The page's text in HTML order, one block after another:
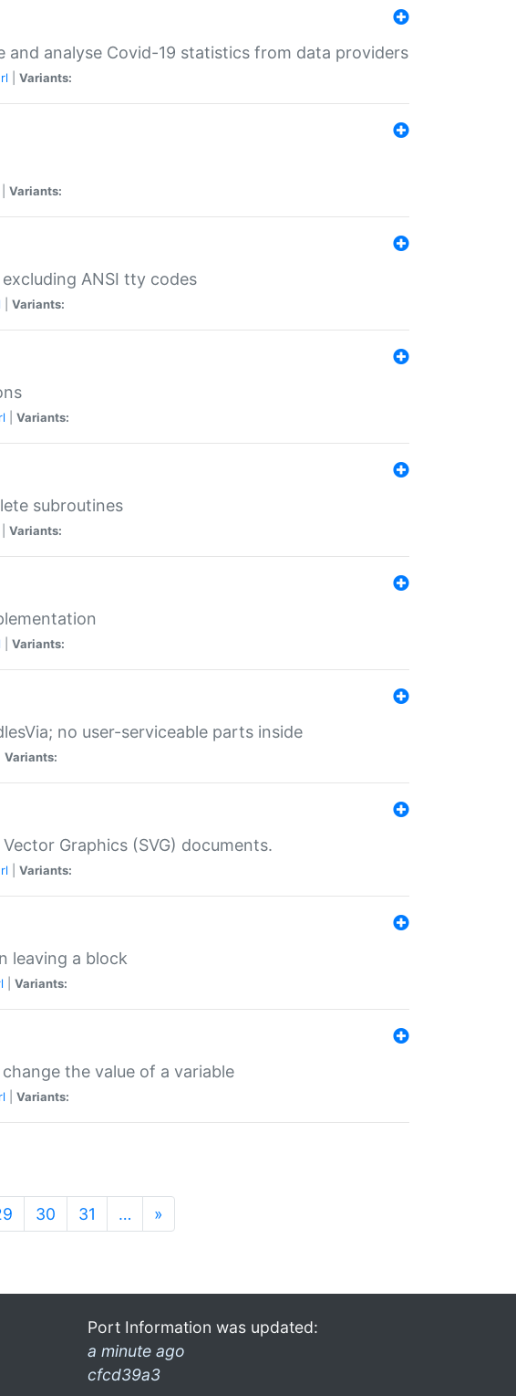
analyse Covid-19 statistics from data providers
Variants:
Variants:
ANSI tty codes
Variants:
Variants:
subroutines
Variants:
Variants:
no user-serviceable parts inside
Variants:
Graphics (SVG) documents.
Variants:
leaving a block
Variants:
the value of a variable
Variants:
30 31 … »
Port Information was updated:
a minute ago
cfcd39a3